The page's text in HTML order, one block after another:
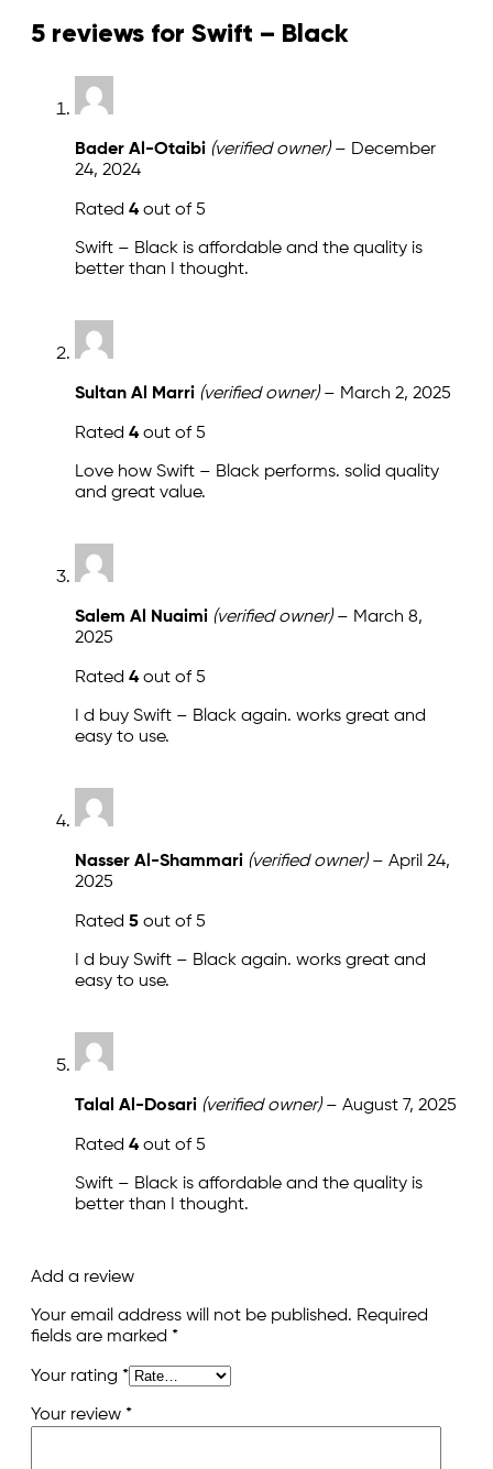
5 reviews for Swift – Black
Bader Al-Otaibi (verified owner) – December
24, 2024
Rated 4 out of 5
Swift – Black is affordable and the quality is
better than I thought.
Sultan Al Marri (verified owner) – March 2, 2025
Rated 4 out of 5
Love how Swift – Black performs. solid quality
and great value.
Salem Al Nuaimi (verified owner) – March 8,
2025
Rated 4 out of 5
I d buy Swift – Black again. works great and
easy to use.
Nasser Al-Shammari (verified owner) – April 24,
2025
Rated 5 out of 5
I d buy Swift – Black again. works great and
easy to use.
Talal Al-Dosari (verified owner) – August 7, 2025
Rated 4 out of 5
Swift – Black is affordable and the quality is
better than I thought.
Add a review
Your email address will not be published. Required
fields are marked *
Your rating *
Your review *